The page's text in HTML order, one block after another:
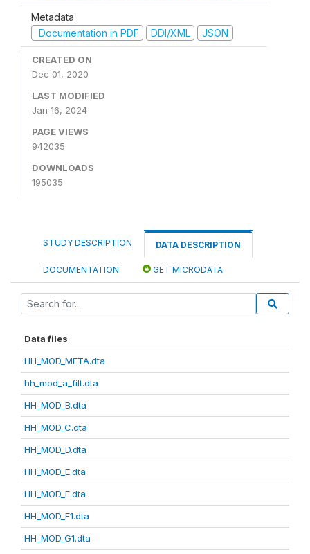
Metadata
Documentation in PDF
DDI/XML JSON
CREATED ON
Dec 01, 2020
LAST MODIFIED
Jan 16, 2024
PAGE VIEWS
942035
DOWNLOADS
195035
STUDY DESCRIPTION DATA DESCRIPTION
DOCUMENTATION GET MICRODATA
Data files
HH_MOD_META.dta
hh_mod_a_filt.dta
HH_MOD_B.dta
HH_MOD_C.dta
HH_MOD_D.dta
HH_MOD_E.dta
HH_MOD_F.dta
HH_MOD_F1.dta
HH_MOD_G1.dta